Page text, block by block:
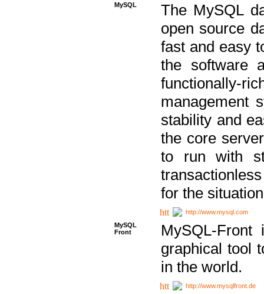
MySQL
The MySQL
open source
fast and easy
the software
functionally-
management
stability and
the core
to run with
for the
http://www.mysql.com
MySQL
Front
MySQL-
graphical tool
in the world.
http://www.mysqlfront.de